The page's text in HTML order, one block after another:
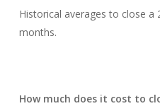
Historical averages to close a
months.
How much does it cost to